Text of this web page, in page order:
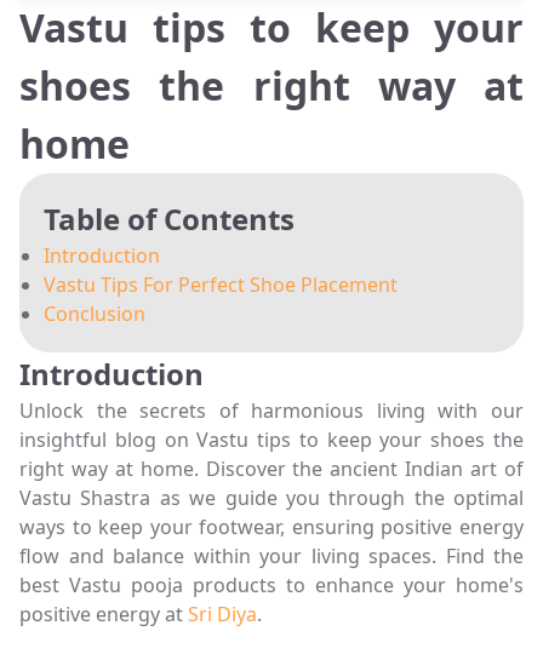
Vastu tips to keep your
shoes the right way at
home
Table of Contents
Introduction
Vastu Tips For Perfect Shoe Placement
Conclusion
Introduction
Unlock the secrets of harmonious living with our
insightful blog on Vastu tips to keep your shoes the
right way at home. Discover the ancient Indian art of
Vastu Shastra as we guide you through the optimal
ways to keep your footwear, ensuring positive energy
flow and balance within your living spaces. Find the
best Vastu pooja products to enhance your home's
positive energy atSri Diya.